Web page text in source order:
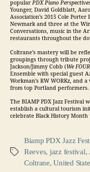
popular PDX Piano
Younger, David Goldblatt,
Association’s 2015 Cole
Newmark and three at the
Conversations, music in the
restaurants throughout the
Coltrane’s mastery will be
groupings through tribute
Jackson/Jimmy Cobb (We FOUR
Ensemble with special guest
Workman’s RW WORKz, and
from top Portland performers.
The BIAMP PDX Jazz Festival
establish a cultural tourism
celebrate Black History
Tags
Biamp PDX Jazz
Reeves, jazz festival,
Coltrane,United